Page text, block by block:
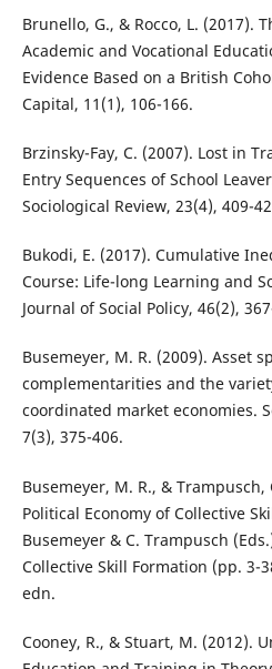
Brunello, G., & Rocco, L. (2017).
Academic and Vocational
Evidence Based on a British
Capital, 11(1), 106-166.
Brzinsky-Fay, C. (2007). Lost in
Entry Sequences of School
Sociological Review, 23(4), 409-
Bukodi, E. (2017). Cumulative
Course: Life-long Learning and
Journal of Social Policy, 46(2),
Busemeyer, M. R. (2009). Asset
complementarities and the
coordinated market economies.
7(3), 375-406.
Busemeyer, M. R., &
Political Economy of Collective
Busemeyer & C. Trampusch
Collective Skill Formation (pp. 3-
edn.
Cooney, R., & Stuart, M. (2012).